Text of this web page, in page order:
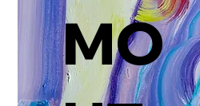
MO